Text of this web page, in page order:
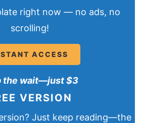
right now — no ads, no
scrolling!
ACCESS
the wait—just $3
VERSION
Just keep reading—the